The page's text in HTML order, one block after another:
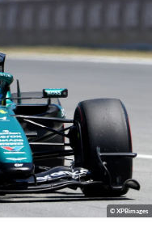
© XPBimages